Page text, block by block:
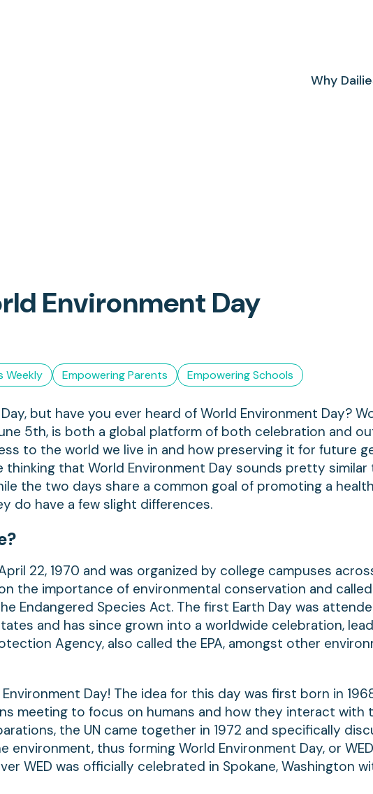
Why
Environment Day
Weekly Empowering Parents Empowering Schools
but have you ever heard of World Environment Day?
5th, is both a global platform of both celebration and
to the world we live in and how preserving it for future
thinking that World Environment Day sounds pretty similar
the two days share a common goal of promoting a
do have a few slight differences.
22, 1970 and was organized by college campuses
the importance of environmental conservation and
Endangered Species Act. The first Earth Day was
and has since grown into a worldwide celebration,
Agency, also called the EPA, amongst other
Day! The idea for this day was first born in
meeting to focus on humans and how they interact with
the UN came together in 1972 and specifically
thus forming World Environment Day, or
WED was officially celebrated in Spokane, Washington